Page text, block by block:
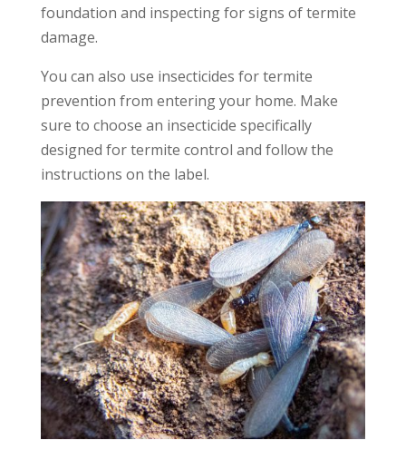
foundation and inspecting for signs of termite
damage.
You can also use insecticides for termite
prevention from entering your home. Make
sure to choose an insecticide specifically
designed for termite control and follow the
instructions on the label.